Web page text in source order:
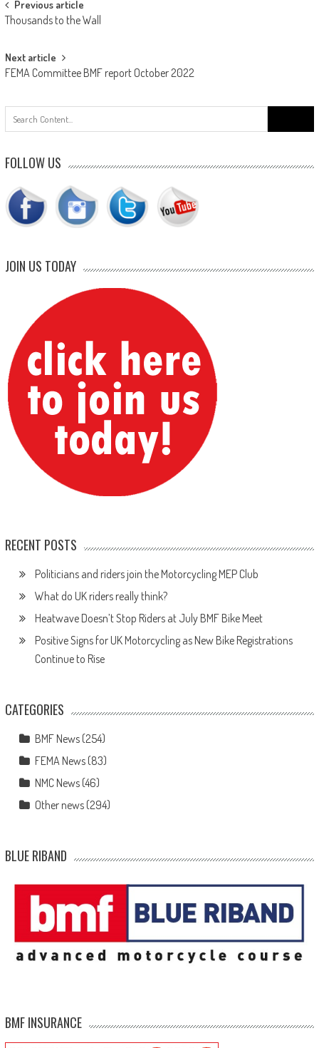
Post
navigation
Previous article
Thousands to the Wall
Next article
FEMA Committee BMF report October 2022
for:
FOLLOW US
JOIN US TODAY
RECENT POSTS
Politicians and riders join the Motorcycling MEP Club
What do UK riders really think?
Heatwave Doesn’t Stop Riders at July BMF Bike Meet
Positive Signs for UK Motorcycling as New Bike Registrations
Continue to Rise
CATEGORIES
BMF News(254)
FEMA News(83)
NMC News(46)
Other news(294)
BLUE RIBAND
BMF INSURANCE